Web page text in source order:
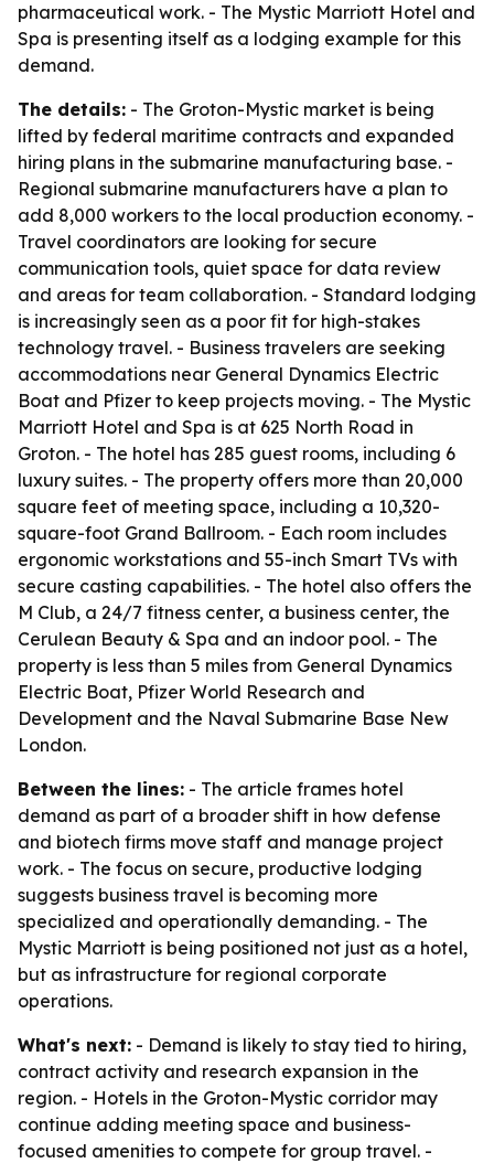
pharmaceutical work. - The Mystic Marriott Hotel and
Spa is presenting itself as a lodging example for this
demand.
The details: - The Groton-Mystic market is being
lifted by federal maritime contracts and expanded
hiring plans in the submarine manufacturing base. -
Regional submarine manufacturers have a plan to
add 8,000 workers to the local production economy. -
Travel coordinators are looking for secure
communication tools, quiet space for data review
and areas for team collaboration. - Standard lodging
is increasingly seen as a poor fit for high-stakes
technology travel. - Business travelers are seeking
accommodations near General Dynamics Electric
Boat and Pfizer to keep projects moving. - The Mystic
Marriott Hotel and Spa is at 625 North Road in
Groton. - The hotel has 285 guest rooms, including 6
luxury suites. - The property offers more than 20,000
square feet of meeting space, including a 10,320-
square-foot Grand Ballroom. - Each room includes
ergonomic workstations and 55-inch Smart TVs with
secure casting capabilities. - The hotel also offers the
M Club, a 24/7 fitness center, a business center, the
Cerulean Beauty & Spa and an indoor pool. - The
property is less than 5 miles from General Dynamics
Electric Boat, Pfizer World Research and
Development and the Naval Submarine Base New
London.
Between the lines: - The article frames hotel
demand as part of a broader shift in how defense
and biotech firms move staff and manage project
work. - The focus on secure, productive lodging
suggests business travel is becoming more
specialized and operationally demanding. - The
Mystic Marriott is being positioned not just as a hotel,
but as infrastructure for regional corporate
operations.
What's next: - Demand is likely to stay tied to hiring,
contract activity and research expansion in the
region. - Hotels in the Groton-Mystic corridor may
continue adding meeting space and business-
focused amenities to compete for group travel. -